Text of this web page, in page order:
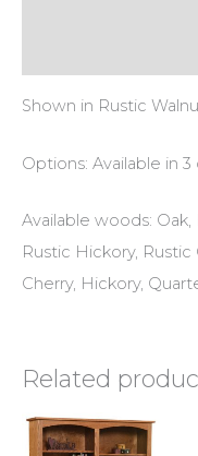
Shown in Rustic
Options: Available in
Available woods:
Rustic Hickory, Rustic
Cherry, Hickory,
Related